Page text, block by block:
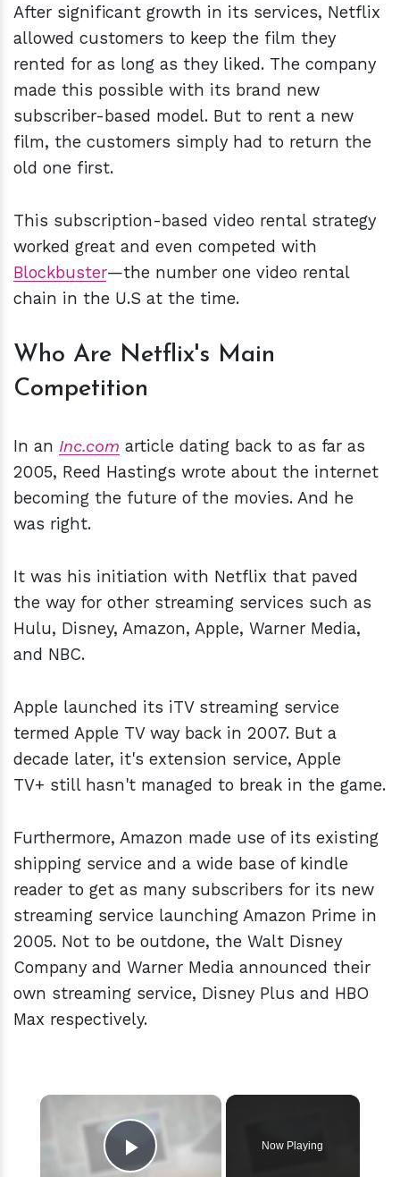
After significant growth in its services, Netflix
allowed customers to keep the film they
rented for as long as they liked. The company
made this possible with its brand new
subscriber-based model. But to rent a new
film, the customers simply had to return the
old one first.
This subscription-based video rental strategy
worked great and even competed with
Blockbuster—the number one video rental
chain in the U.S at the time.
Who Are Netflix's Main
Competition
In an Inc.com article dating back to as far as
2005, Reed Hastings wrote about the internet
becoming the future of the movies. And he
was right.
It was his initiation with Netflix that paved
the way for other streaming services such as
Hulu, Disney, Amazon, Apple, Warner Media,
and NBC.
Apple launched its iTV streaming service
termed Apple TV way back in 2007. But a
decade later, it's extension service, Apple
TV+ still hasn't managed to break in the game.
Furthermore, Amazon made use of its existing
shipping service and a wide base of kindle
reader to get as many subscribers for its new
streaming service launching Amazon Prime in
2005. Not to be outdone, the Walt Disney
Company and Warner Media announced their
own streaming service, Disney Plus and HBO
Max respectively.
×
Now Playing